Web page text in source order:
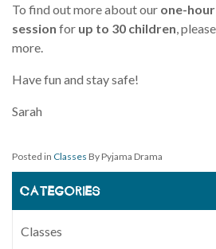
To find out more about our one-
session for up to 30 children , please
more.
Have fun and stay safe!
Sarah
Posted in Classes By Pyjama Drama
CATEGORIES
Classes